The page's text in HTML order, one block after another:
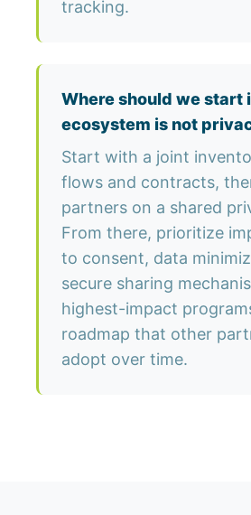
tracking.
Where should we start
ecosystem is not
Start with a joint
flows and contracts,
partners on a shared
From there, prioritize
to consent, data
secure sharing
highest-impact
roadmap that other
adopt over time.